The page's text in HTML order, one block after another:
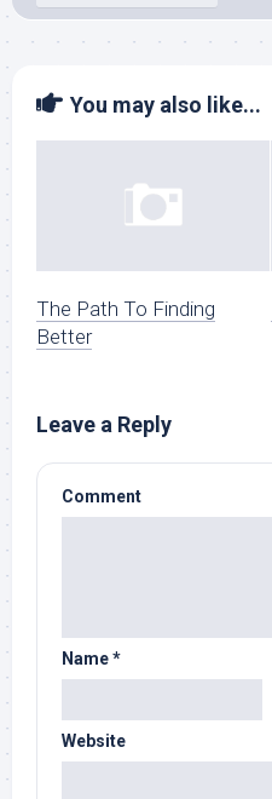
You may also like...
The Path To Finding
Better
Leave a Reply
Comment
Name*
Website